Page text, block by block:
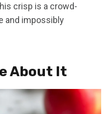
crisp is a crowd-
and impossibly
About It